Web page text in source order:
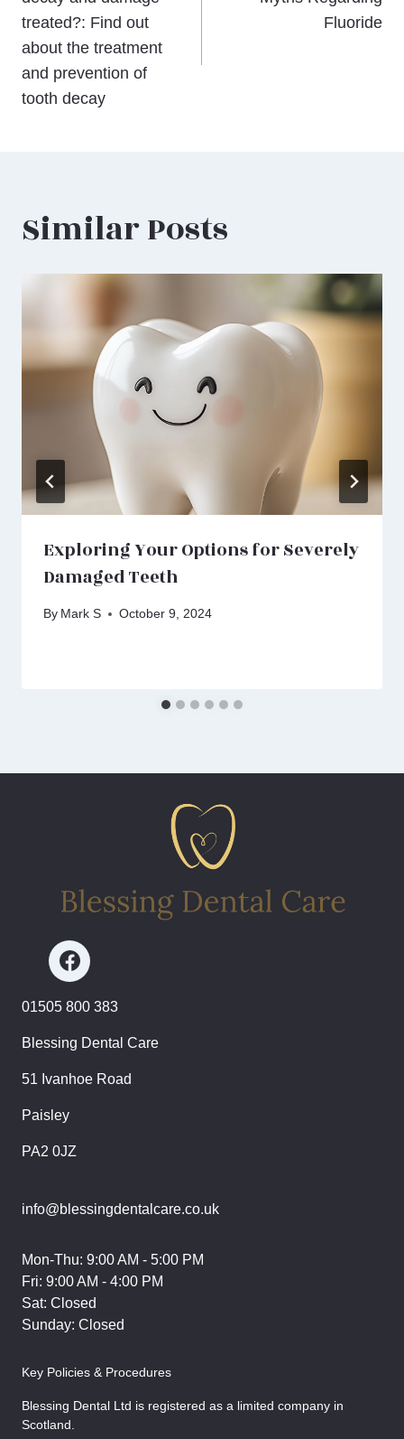
treated?: Find out
about the treatment
and prevention of
tooth decay
Fluoride
Similar Posts
Exploring Your Options for Severely
Damaged Teeth
By Mark S October 9, 2024
01505 800 383
Blessing Dental Care
51 Ivanhoe Road
Paisley
PA2 0JZ
info@blessingdentalcare.co.uk
Mon-Thu: 9:00 AM - 5:00 PM
Fri: 9:00 AM - 4:00 PM
Sat: Closed
Sunday: Closed
Key Policies & Procedures
Blessing Dental Ltd is registered as a limited company in
Scotland.